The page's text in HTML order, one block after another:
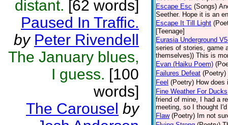
distant. [62 words]
Paused In Traffic.
by Peter Rivendell
The January blues,
I guess. [100
words]
The Carousel by
Escape Esc (Songs)
Seether. Hope it is an
Escape It Till Light
[Teenage]
Eurasia Underground
series of stories, game
themselves)) This is
Evan (Haiku Poem)
Failures Defeat (Poetry)
Feel (Poetry) How
Fine Weather For Ducks
friend of mine, I had a
meeting, so I thought
Flaw (Poetry) Im not